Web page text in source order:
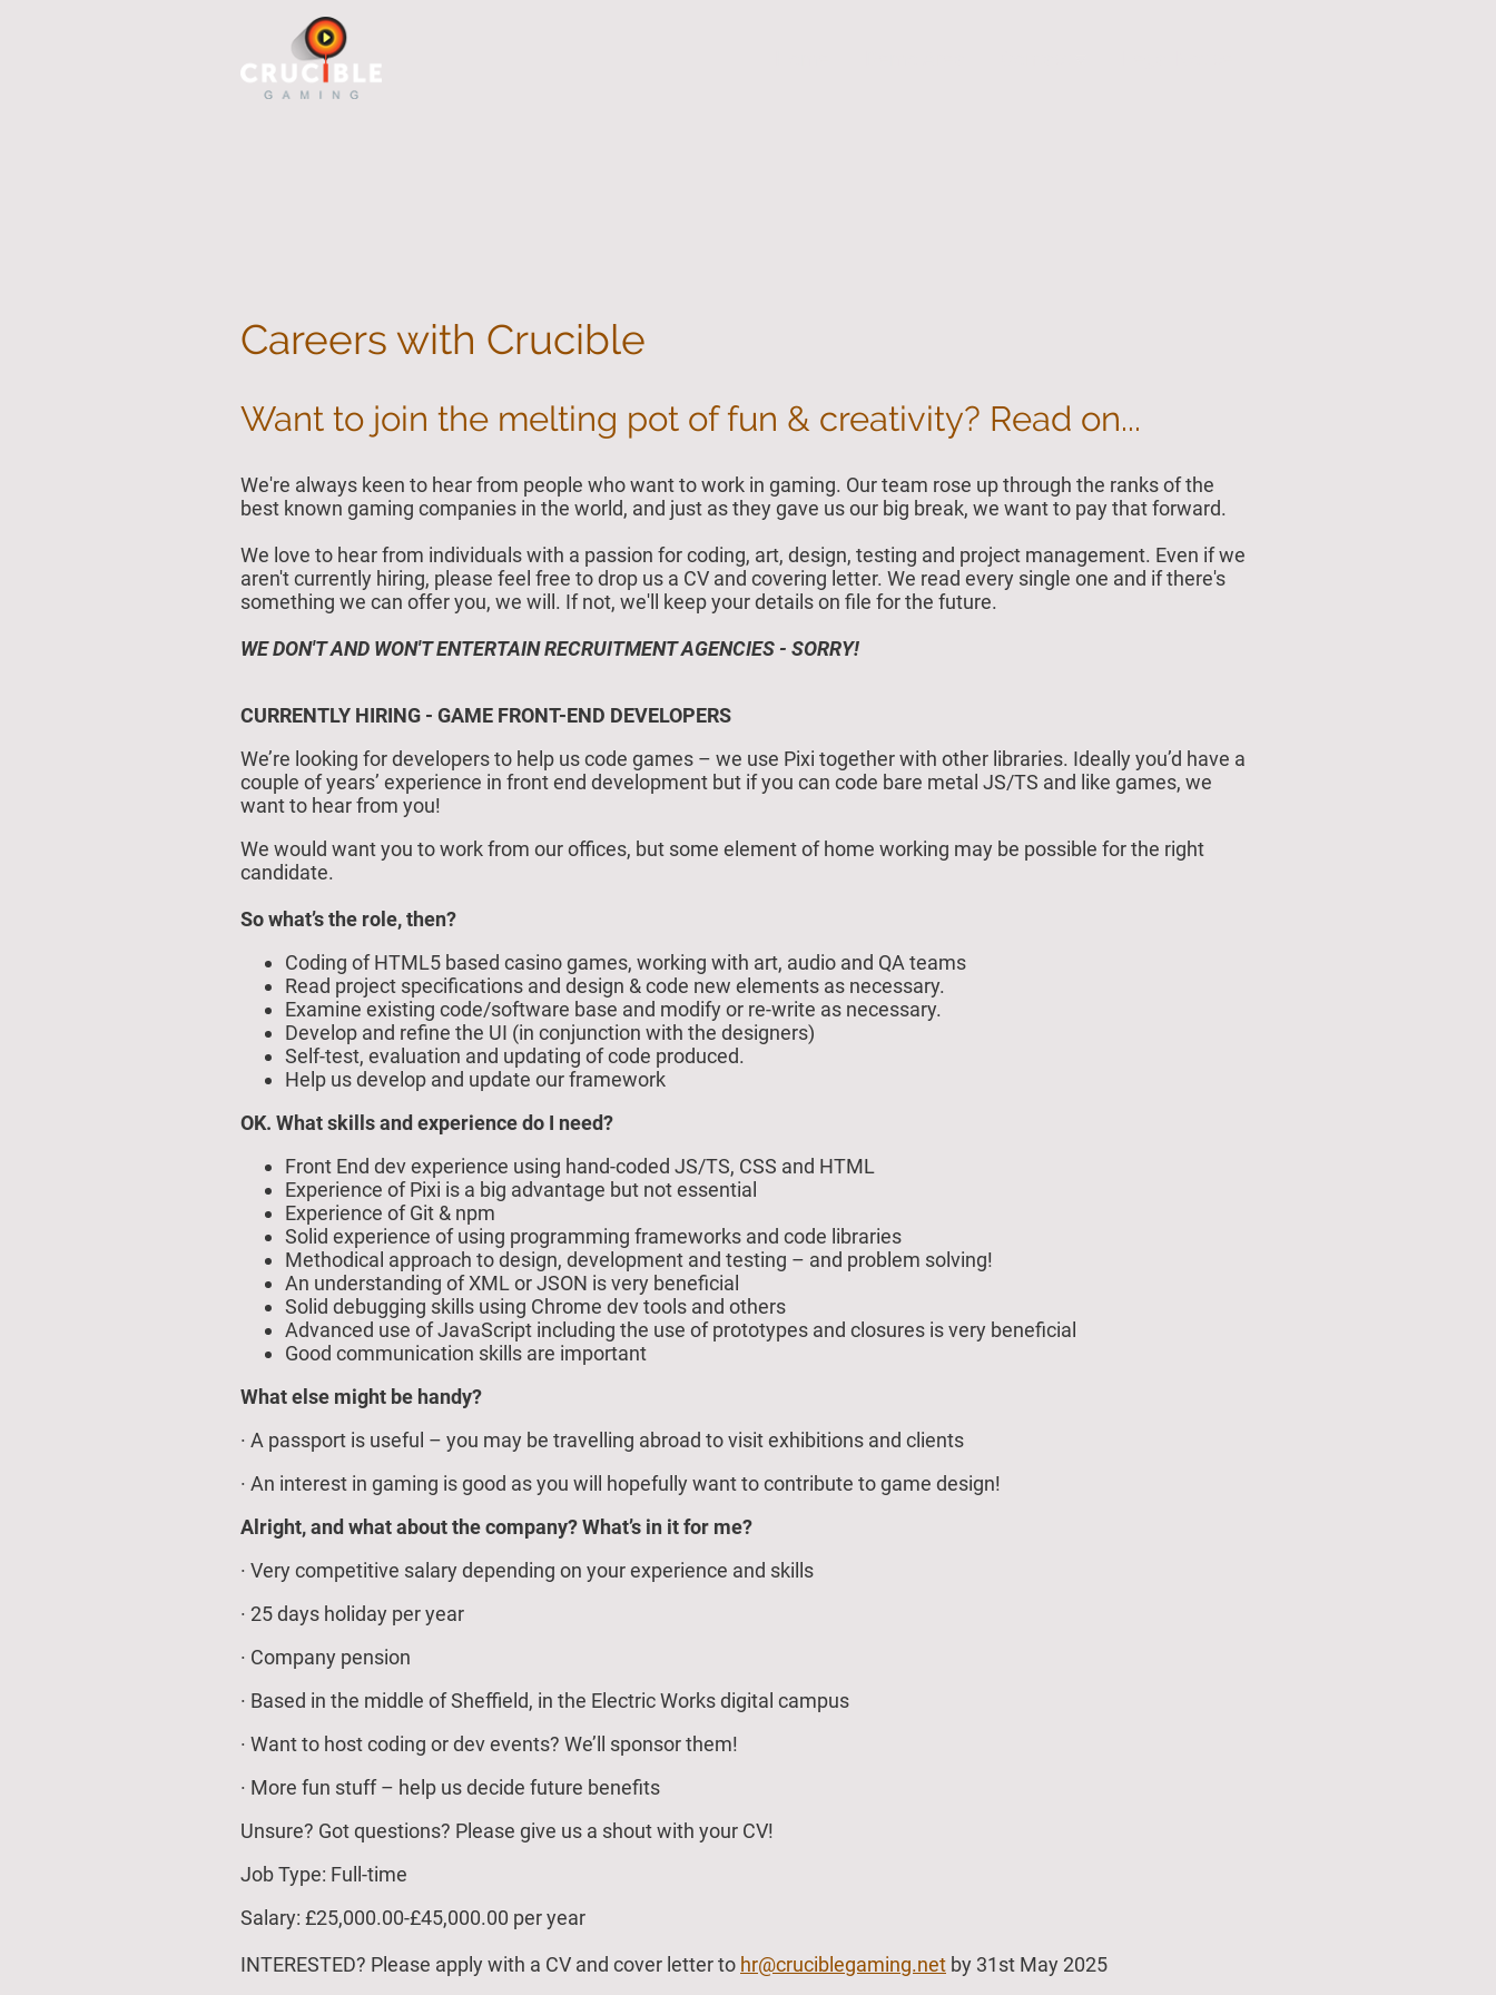
Careers with Crucible
Want to join the melting pot of fun & creativity? Read on...
We're always keen to hear from people who want to work in gaming. Our team rose up through the ranks of the
best known gaming companies in the world, and just as they gave us our big break, we want to pay that forward.
We love to hear from individuals with a passion for coding, art, design, testing and project management. Even if we
aren't currently hiring, please feel free to drop us a CV and covering letter. We read every single one and if there's
something we can offer you, we will. If not, we'll keep your details on file for the future.
WE DON'T AND WON'T ENTERTAIN RECRUITMENT AGENCIES - SORRY!
CURRENTLY HIRING - GAME FRONT-END DEVELOPERS
We’re looking for developers to help us code games – we use Pixi together with other libraries. Ideally you’d have a
couple of years’ experience in front end development but if you can code bare metal JS/TS and like games, we
want to hear from you!
We would want you to work from our offices, but some element of home working may be possible for the right
candidate.
So what’s the role, then?
Coding of HTML5 based casino games, working with art, audio and QA teams
Read project specifications and design & code new elements as necessary.
Examine existing code/software base and modify or re-write as necessary.
Develop and refine the UI (in conjunction with the designers)
Self-test, evaluation and updating of code produced.
Help us develop and update our framework
OK. What skills and experience do I need?
Front End dev experience using hand-coded JS/TS, CSS and HTML
Experience of Pixi is a big advantage but not essential
Experience of Git & npm
Solid experience of using programming frameworks and code libraries
Methodical approach to design, development and testing – and problem solving!
An understanding of XML or JSON is very beneficial
Solid debugging skills using Chrome dev tools and others
Advanced use of JavaScript including the use of prototypes and closures is very beneficial
Good communication skills are important
What else might be handy?
· A passport is useful – you may be travelling abroad to visit exhibitions and clients
· An interest in gaming is good as you will hopefully want to contribute to game design!
Alright, and what about the company? What’s in it for me?
· Very competitive salary depending on your experience and skills
· 25 days holiday per year
· Company pension
· Based in the middle of Sheffield, in the Electric Works digital campus
· Want to host coding or dev events? We’ll sponsor them!
· More fun stuff – help us decide future benefits
Unsure? Got questions? Please give us a shout with your CV!
Job Type: Full-time
Salary: £25,000.00-£45,000.00 per year
INTERESTED? Please apply with a CV and cover letter to hr@cruciblegaming.net by 31st May 2025